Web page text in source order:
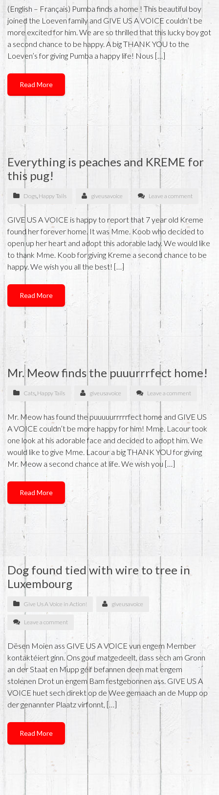
(English – Français) Pumba finds a home ! This beautiful boy
joined the Loeven family and GIVE US A VOICE couldn’t be
more excited for him. We are so thrilled that this lucky boy got
a second chance to be happy. A big THANK YOU to the
Loeven’s for giving Pumba a happy life! Nous […]
Read More
Everything is peaches and KREME for
this pug!
Dogs, Happy Tails giveusavoice Leave a comment
GIVE US A VOICE is happy to report that 7 year old Kreme
found her forever home. It was Mme. Koob who decided to
open up her heart and adopt this adorable lady. We would like
to thank Mme. Koob for giving Kreme a second chance to be
happy. We wish you all the best! […]
Read More
Mr. Meow finds the puuurrrfect home!
Cats, Happy Tails giveusavoice Leave a comment
Mr. Meow has found the puuuuurrrrrfect home and GIVE US
A VOICE couldn’t be more happy for him! Mme. Lacour took
one look at his adorable face and decided to adopt him. We
would like to give Mme. Lacour a big THANK YOU for giving
Mr. Meow a second chance at life. We wish you […]
Read More
Dog found tied with wire to tree in
Luxembourg
Give Us A Voice in Action! giveusavoice
Leave a comment
Dësen Moien ass GIVE US A VOICE vun engem Member
kontaktéiert ginn. Ons gouf matgedeelt, dass sech am Gronn
an der Staat en Mupp géif befannen deen mat engem
stolenen Drot un engem Bam festgebonnen ass. GIVE US A
VOICE huet sech direkt op de Wee gemaach an de Mupp op
der genannter Plaatz virfonnt, […]
Read More